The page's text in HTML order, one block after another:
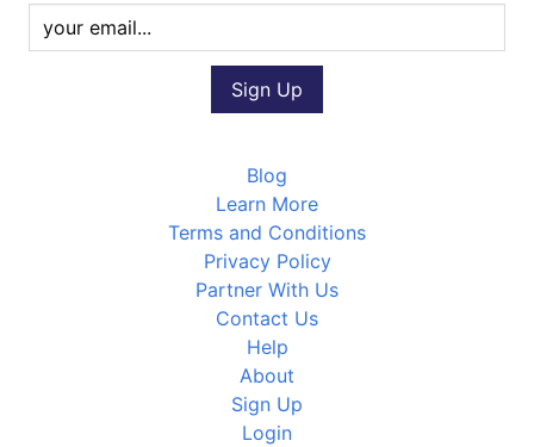
Blog
Learn More
Terms and Conditions
Privacy Policy
Partner With Us
Contact Us
Help
About
Sign Up
Login